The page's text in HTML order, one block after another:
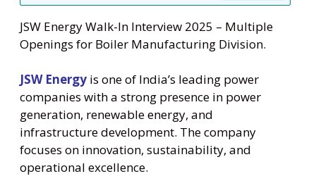
JSW Energy Walk-In Interview 2025 – Multiple
Openings for Boiler Manufacturing Division.
JSW Energy is one of India’s leading power
companies with a strong presence in power
generation, renewable energy, and
infrastructure development. The company
focuses on innovation, sustainability, and
operational excellence.